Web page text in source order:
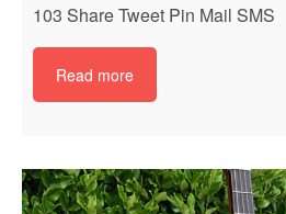
103 Share Tweet Pin Mail SMS
Read more